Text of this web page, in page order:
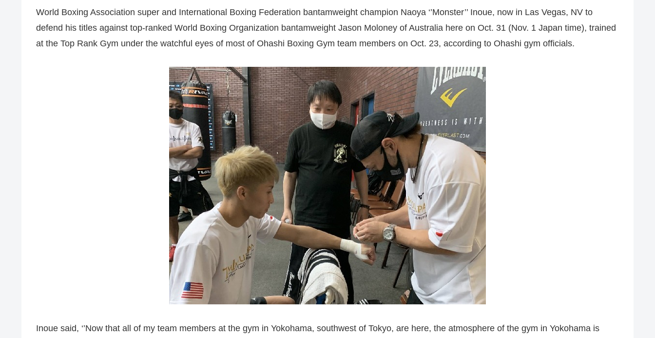
World Boxing Association super and International Boxing Federation bantamweight champion Naoya ‘’Monster’’ Inoue, now in Las Vegas, NV to
defend his titles against top-ranked World Boxing Organization bantamweight Jason Moloney of Australia here on Oct. 31 (Nov. 1 Japan time), trained
at the Top Rank Gym under the watchful eyes of most of Ohashi Boxing Gym team members on Oct. 23, according to Ohashi gym officials.
Inoue said, ‘’Now that all of my team members at the gym in Yokohama, southwest of Tokyo, are here, the atmosphere of the gym in Yokohama is